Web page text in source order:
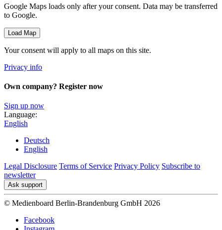
Google Maps loads only after your consent. Data may be transferred
to Google.
Load Map
Your consent will apply to all maps on this site.
Privacy info
Own company? Register now
Sign up now
Language:
English
Deutsch
English
Legal Disclosure Terms of Service Privacy Policy Subscribe to
newsletter
Ask support
© Medienboard Berlin-Brandenburg GmbH 2026
Facebook